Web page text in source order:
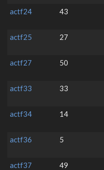
actf24
43
actf25
27
actf27
50
actf33
33
actf34
14
actf36
5
actf37
49